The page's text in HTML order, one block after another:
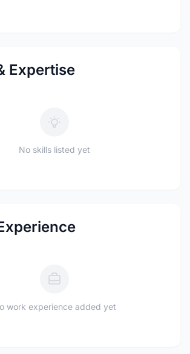
Expertise
No skills listed yet
work experience added yet